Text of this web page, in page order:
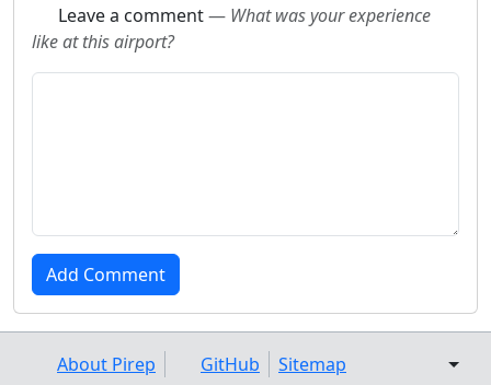
Leave a comment— What was your experience
like at this airport?
About Pirep GitHub Sitemap